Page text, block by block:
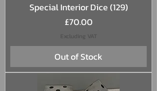
Special Interior Dice (129)
Price
£70.00
Excluding VAT
Out of Stock